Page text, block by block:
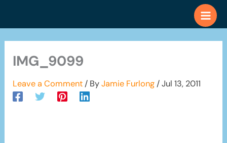
IMG_9099
Leave a Comment / ByJamie Furlong /Jul 13, 2011